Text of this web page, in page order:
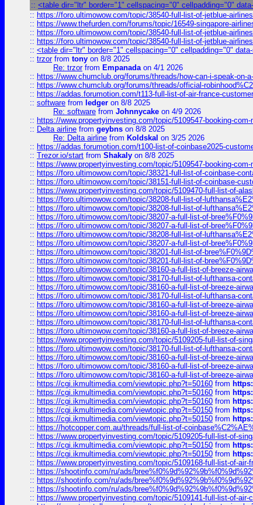
:: <table dir="ltr" border="1" cellspacing="0" cellpadding="0"
:: https://foro.ultimowow.com/topic/38540-full-list-of-jetblue-
:: https://www.thefurden.com/forums/topic/16549-singapore-
:: https://foro.ultimowow.com/topic/38540-full-list-of-jetblue-
:: https://foro.ultimowow.com/topic/38540-full-list-of-jetblue-
:: <table dir="ltr" border="1" cellspacing="0" cellpadding="0"
:: trzorfrom tony on 8/8 2025
Re: trzorfrom Empanadaon 4/1 2026
:: https://www.chumclub.org/forums/threads/how-can-i-speak-on-
:: https://www.chumclub.org/forums/threads/official-
:: https://addas.forumotion.com/t113-full-list-of-air-france-
:: software from ledger on 8/8 2025
Re: software from Johnnycake on 4/9 2026
:: https://www.propertyinvesting.com/topic/5109547-booking-
:: Delta airline from geybns on 8/8 2025
Re: Delta airline from Koldskal on 3/25 2026
:: https://addas.forumotion.com/t100-list-of-coinbase2025-
:: Trezor.io/start from Shakaly on 8/8 2025
:: https://www.propertyinvesting.com/topic/5109547-booking-
:: https://foro.ultimowow.com/topic/38321-full-list-of-coinbase-
:: https://foro.ultimowow.com/topic/38151-full-list-of-coinbase-
:: https://www.propertyinvesting.com/topic/5109470-full-list-of-
:: https://foro.ultimowow.com/topic/38208-full-list-of-
:: https://foro.ultimowow.com/topic/38208-full-list-of-
:: https://foro.ultimowow.com/topic/38207-a-full-list-of-
:: https://foro.ultimowow.com/topic/38207-a-full-list-of-
:: https://foro.ultimowow.com/topic/38208-full-list-of-
:: https://foro.ultimowow.com/topic/38207-a-full-list-of-
:: https://foro.ultimowow.com/topic/38201-full-list-of-
:: https://foro.ultimowow.com/topic/38201-full-list-of-
:: https://foro.ultimowow.com/topic/38160-a-full-list-of-breeze-
:: https://foro.ultimowow.com/topic/38170-full-list-of-lufthansa-
:: https://foro.ultimowow.com/topic/38160-a-full-list-of-breeze-
:: https://foro.ultimowow.com/topic/38170-full-list-of-lufthansa-
:: https://foro.ultimowow.com/topic/38160-a-full-list-of-breeze-
:: https://foro.ultimowow.com/topic/38160-a-full-list-of-breeze-
:: https://foro.ultimowow.com/topic/38170-full-list-of-lufthansa-
:: https://foro.ultimowow.com/topic/38160-a-full-list-of-breeze-
:: https://www.propertyinvesting.com/topic/5109205-full-list-of-
:: https://foro.ultimowow.com/topic/38170-full-list-of-lufthansa-
:: https://foro.ultimowow.com/topic/38160-a-full-list-of-breeze-
:: https://foro.ultimowow.com/topic/38160-a-full-list-of-breeze-
:: https://foro.ultimowow.com/topic/38160-a-full-list-of-breeze-
:: https://cgi.ikmultimedia.com/viewtopic.php?t=50160 from
:: https://cgi.ikmultimedia.com/viewtopic.php?t=50160 from
:: https://cgi.ikmultimedia.com/viewtopic.php?t=50160 from
:: https://cgi.ikmultimedia.com/viewtopic.php?t=50150 from
:: https://cgi.ikmultimedia.com/viewtopic.php?t=50150 from
:: https://hotcopper.com.au/threads/full-list-of-
:: https://www.propertyinvesting.com/topic/5109205-full-list-of-
:: https://cgi.ikmultimedia.com/viewtopic.php?t=50150 from
:: https://cgi.ikmultimedia.com/viewtopic.php?t=50150 from
:: https://www.propertyinvesting.com/topic/5109168-full-list-of-air-
:: https://shootinfo.com/ru/ads/
:: https://shootinfo.com/ru/ads/
:: https://shootinfo.com/ru/ads/
:: https://www.propertyinvesting.com/topic/5109141-full-list-of-air-